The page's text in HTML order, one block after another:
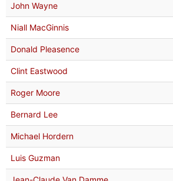
John Wayne
Niall MacGinnis
Donald Pleasence
Clint Eastwood
Roger Moore
Bernard Lee
Michael Hordern
Luis Guzman